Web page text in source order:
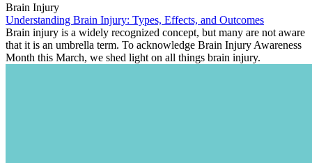
Brain Injury
Understanding Brain Injury: Types, Effects, and Outcomes
Brain injury is a widely recognized concept, but many are not aware
that it is an umbrella term. To acknowledge Brain Injury Awareness
Month this March, we shed light on all things brain injury.